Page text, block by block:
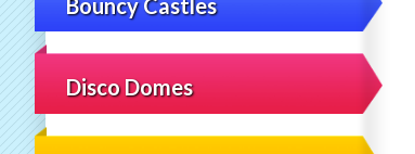
Disco Domes